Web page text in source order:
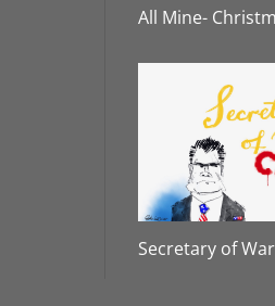
All Mine-
Secretary of